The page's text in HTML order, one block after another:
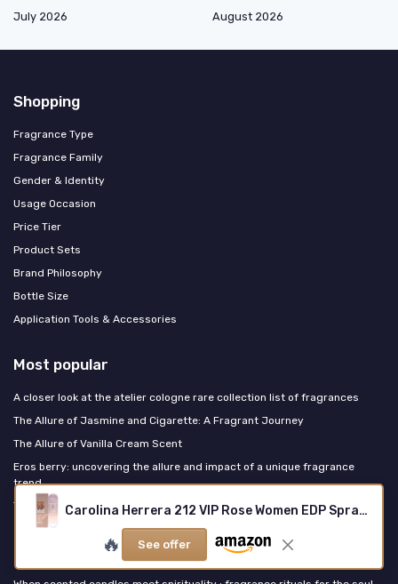
Carolina Herrera 212 VIP Rose Women EDP Spray 4.2 oz
🔥 See offer
July 2026
August 2026
Shopping
Fragrance Type
Fragrance Family
Gender & Identity
Usage Occasion
Price Tier
Product Sets
Brand Philosophy
Bottle Size
Application Tools & Accessories
Most popular
A closer look at the atelier cologne rare collection list of fragrances
The Allure of Jasmine and Cigarette: A Fragrant Journey
The Allure of Vanilla Cream Scent
Eros berry: uncovering the allure and impact of a unique fragrance
trend
The Enchantment of Perfume: Unveiling the Allure